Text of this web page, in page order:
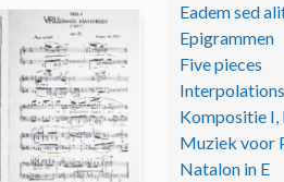
Eadem sed
Epigrammen
Five pieces
Interpolations
Kompositie I,
Muziek voor
Natalon in E